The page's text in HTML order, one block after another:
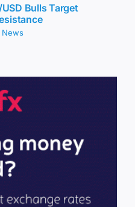
Bulls Target
News